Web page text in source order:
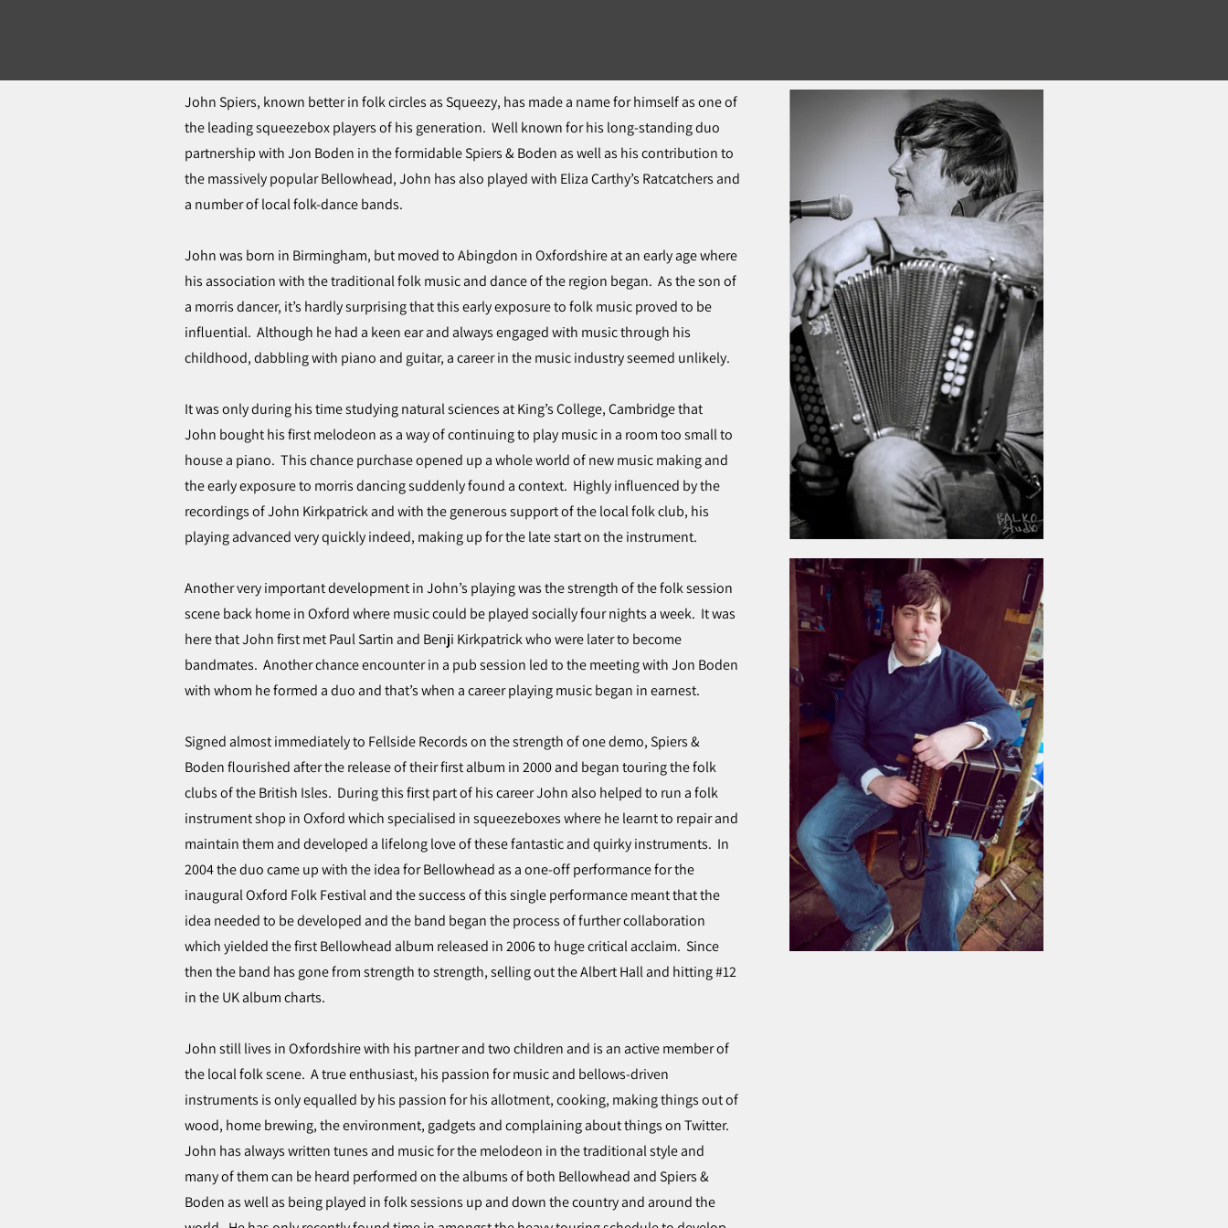
John Spiers, known better in folk circles as Squeezy, has made a name for himself as one of
the leading squeezebox players of his generation. Well known for his long-standing duo
partnership with Jon Boden in the formidable Spiers & Boden as well as his contribution to
the massively popular Bellowhead, John has also played with Eliza Carthy’s Ratcatchers and
a number of local folk-dance bands.
John was born in Birmingham, but moved to Abingdon in Oxfordshire at an early age where
his association with the traditional folk music and dance of the region began. As the son of
a morris dancer, it’s hardly surprising that this early exposure to folk music proved to be
influential. Although he had a keen ear and always engaged with music through his
childhood, dabbling with piano and guitar, a career in the music industry seemed unlikely.
It was only during his time studying natural sciences at King’s College, Cambridge that
John bought his first melodeon as a way of continuing to play music in a room too small to
house a piano. This chance purchase opened up a whole world of new music making and
the early exposure to morris dancing suddenly found a context. Highly influenced by the
recordings of John Kirkpatrick and with the generous support of the local folk club, his
playing advanced very quickly indeed, making up for the late start on the instrument.
Another very important development in John’s playing was the strength of the folk session
scene back home in Oxford where music could be played socially four nights a week. It was
here that John first met Paul Sartin and Benji Kirkpatrick who were later to become
bandmates. Another chance encounter in a pub session led to the meeting with Jon Boden
with whom he formed a duo and that’s when a career playing music began in earnest.
Signed almost immediately to Fellside Records on the strength of one demo, Spiers &
Boden flourished after the release of their first album in 2000 and began touring the folk
clubs of the British Isles. During this first part of his career John also helped to run a folk
instrument shop in Oxford which specialised in squeezeboxes where he learnt to repair and
maintain them and developed a lifelong love of these fantastic and quirky instruments. In
2004 the duo came up with the idea for Bellowhead as a one-off performance for the
inaugural Oxford Folk Festival and the success of this single performance meant that the
idea needed to be developed and the band began the process of further collaboration
which yielded the first Bellowhead album released in 2006 to huge critical acclaim. Since
then the band has gone from strength to strength, selling out the Albert Hall and hitting #12
in the UK album charts.
John still lives in Oxfordshire with his partner and two children and is an active member of
the local folk scene. A true enthusiast, his passion for music and bellows-driven
instruments is only equalled by his passion for his allotment, cooking, making things out of
wood, home brewing, the environment, gadgets and complaining about things on Twitter.
John has always written tunes and music for the melodeon in the traditional style and
many of them can be heard performed on the albums of both Bellowhead and Spiers &
Boden as well as being played in folk sessions up and down the country and around the